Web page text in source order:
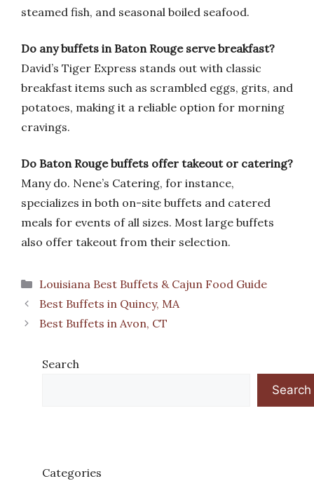
steamed fish, and seasonal boiled seafood.
Do any buffets in Baton Rouge serve breakfast?
David’s Tiger Express stands out with classic
breakfast items such as scrambled eggs, grits, and
potatoes, making it a reliable option for morning
cravings.
Do Baton Rouge buffets offer takeout or catering?
Many do. Nene’s Catering, for instance,
specializes in both on-site buffets and catered
meals for events of all sizes. Most large buffets
also offer takeout from their selection.
Categories
Louisiana Best Buffets & Cajun Food Guide
Best Buffets in Quincy, MA
Best Buffets in Avon, CT
Search
Search
Categories